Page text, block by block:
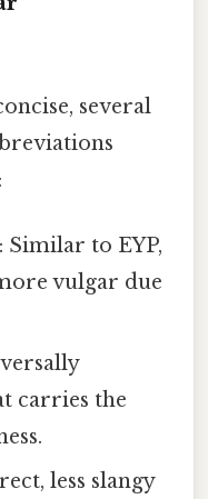
several
: Similar to EYP,
vulgar due
carries the
less slangy